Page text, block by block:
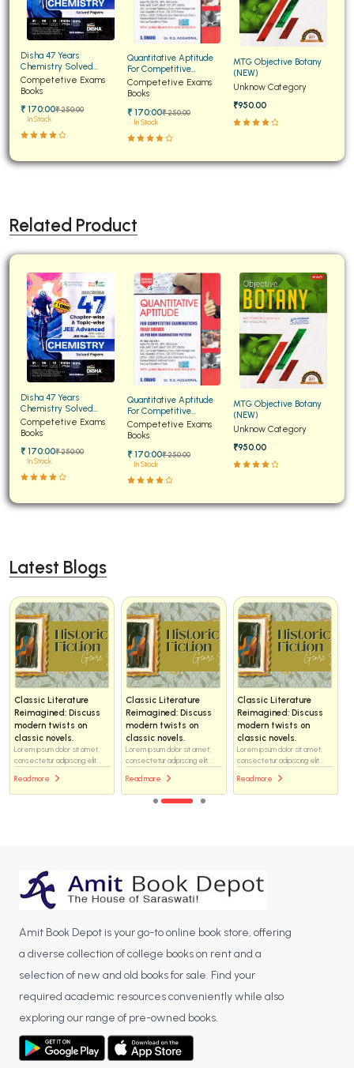
Disha 47 Years
Chemistry Solved
Papers for JEE Main and
Advanced
Competetive Exams
Books
₹ 170:00₹ 250:00
In Stock
Quantitative Aptitude
For Competitive
Examinations Fully
Solved
Competetive Exams
Books
₹ 170:00₹ 250:00
In Stock
MTG Objective Botany
(NEW)
Unknow Category
₹950.00
Related Product
Disha 47 Years
Chemistry Solved
Papers for JEE Main and
Advanced
Competetive Exams
Books
₹ 170:00₹ 250:00
In Stock
Quantitative Aptitude
For Competitive
Examinations Fully
Solved
Competetive Exams
Books
₹ 170:00₹ 250:00
In Stock
MTG Objective Botany
(NEW)
Unknow Category
₹950.00
Latest Blogs
Classic Literature
Reimagined: Discuss
modern twists on
classic novels.
Lorem ipsum dolor sit amet,
consectetur adipiscing elit...
Read more
Classic Literature
Reimagined: Discuss
modern twists on
classic novels.
Lorem ipsum dolor sit amet,
consectetur adipiscing elit...
Read more
Classic Literature
Reimagined: Discuss
modern twists on
classic novels.
Lorem ipsum dolor sit amet,
consectetur adipiscing elit...
Read more
Amit Book Depot is your go-to online book store, offering
a diverse collection of college books on rent and a
selection of new and old books for sale. Find your
required academic resources conveniently while also
exploring our range of pre-owned books.